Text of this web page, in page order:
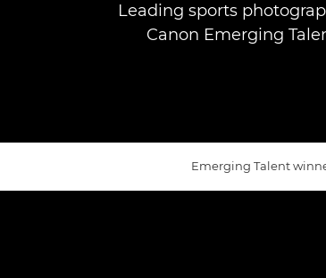
Leading sports
Canon Emerging
Emerging Talent